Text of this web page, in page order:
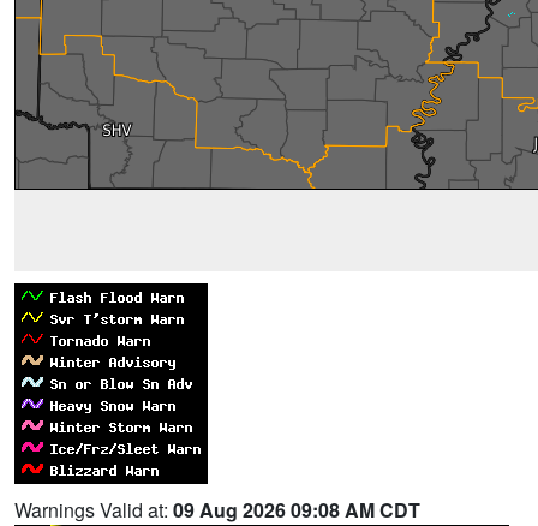
Warnings Valid at: 09 Aug 2026 09:08 AM CDT